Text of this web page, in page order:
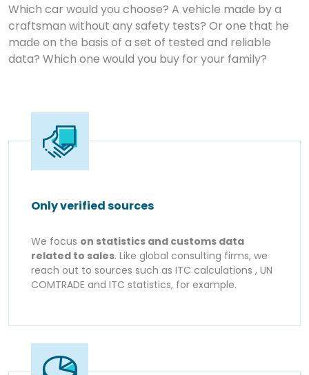
Which car would you choose? A vehicle made by a
craftsman without any safety tests? Or one that he
made on the basis of a set of tested and reliable
data? Which one would you buy for your family?
Only verified sources
We focus on statistics and customs data
related to sales. Like global consulting firms, we
reach out to sources such as ITC calculations , UN
COMTRADE and ITC statistics, for example.